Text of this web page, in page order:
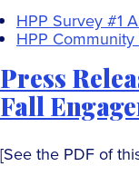
HPP Survey #1
HPP
Press
Fall
[See the PDF of